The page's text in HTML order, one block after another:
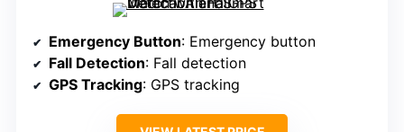
Emergency Button: Emergency button
Fall Detection: Fall detection
GPS Tracking: GPS tracking